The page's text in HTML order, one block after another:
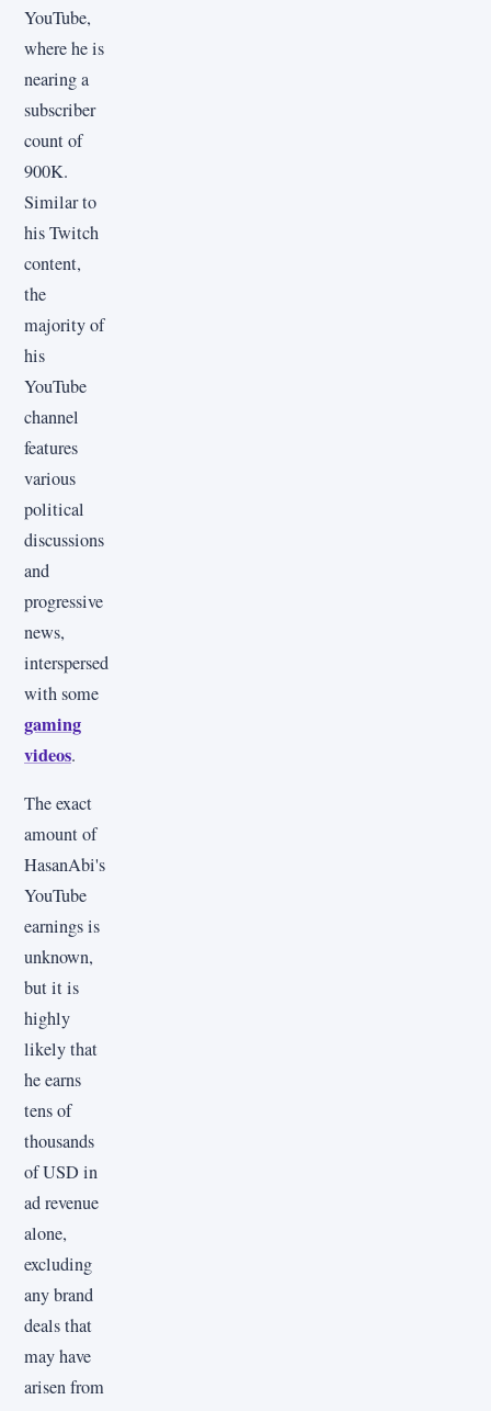
YouTube,
where he is
nearing a
subscriber
count of
900K.
Similar to
his Twitch
content,
the
majority of
his
YouTube
channel
features
various
political
discussions
and
progressive
news,
interspersed
with some
gaming
videos.
The exact
amount of
HasanAbi's
YouTube
earnings is
unknown,
but it is
highly
likely that
he earns
tens of
thousands
of USD in
ad revenue
alone,
excluding
any brand
deals that
may have
arisen from